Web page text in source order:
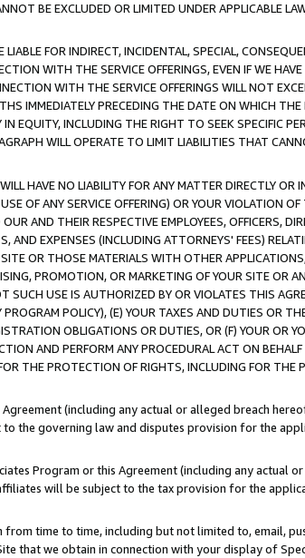
BE EXCLUDED OR LIMITED UNDER APPLICABLE
FOR INDIRECT, INCIDENTAL, SPECIAL,
WITH THE SERVICE OFFERINGS, EVEN IF WE
WITH THE SERVICE OFFERINGS WILL NOT
IMMEDIATELY PRECEDING THE DATE ON WHICH
EQUITY, INCLUDING THE RIGHT TO SEEK SPECIFIC
WILL OPERATE TO LIMIT LIABILITIES THAT
HAVE NO LIABILITY FOR ANY MATTER DIRECTLY OR
OF ANY SERVICE OFFERING) OR YOUR VIOLATION
AND THEIR RESPECTIVE EMPLOYEES, OFFICERS,
AND EXPENSES (INCLUDING ATTORNEYS' FEES)
OR THOSE MATERIALS WITH OTHER
PROMOTION, OR MARKETING OF YOUR SITE OR
SUCH USE IS AUTHORIZED BY OR VIOLATES THIS
POLICY), (E) YOUR TAXES AND DUTIES OR
OBLIGATIONS OR DUTIES, OR (F) YOUR OR
AND PERFORM ANY PROCEDURAL ACT ON
THE PROTECTION OF RIGHTS, INCLUDING FOR THE
(including any actual or alleged breach
the governing law and disputes provision for the
Program or this Agreement (including any actual
will be subject to the tax provision for the
time to time, including but not limited to, email,
that we obtain in connection with your display of